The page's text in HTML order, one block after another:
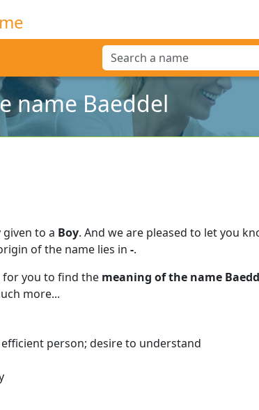
name Baeddel
given to a Boy. And we are pleased to let you
of the name lies in -.
for you to find the meaning of the name
more...
person; desire to understand